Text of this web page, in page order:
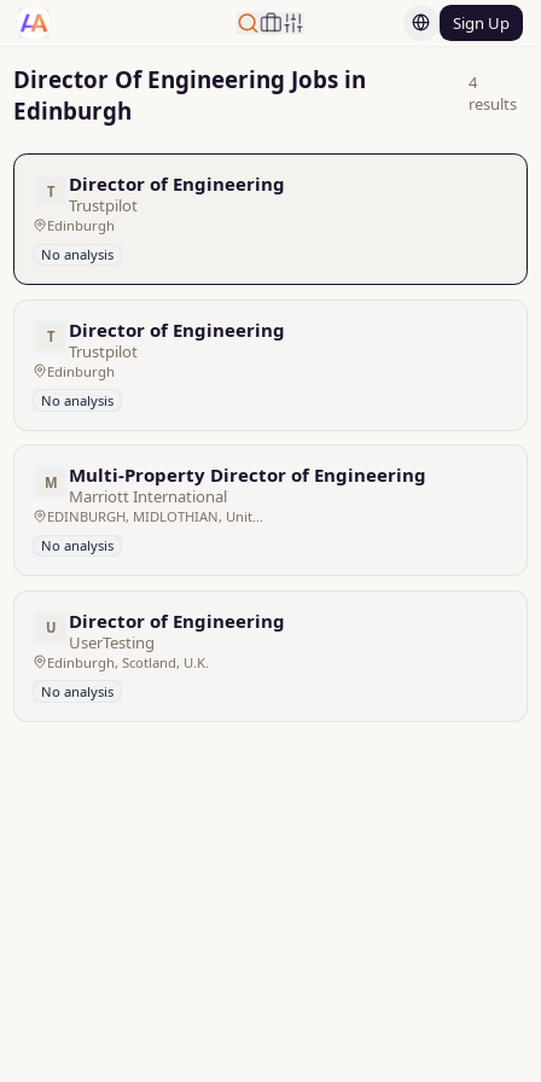
Sign Up
Director Of Engineering Jobs in
Edinburgh
4
results
T Director of Engineering
Trustpilot
Edinburgh
No analysis
T Director of Engineering
Trustpilot
Edinburgh
No analysis
M Multi-Property Director of Engineering
Marriott International
EDINBURGH, MIDLOTHIAN, United Kingdom
No analysis
U Director of Engineering
UserTesting
Edinburgh, Scotland, U.K.
No analysis